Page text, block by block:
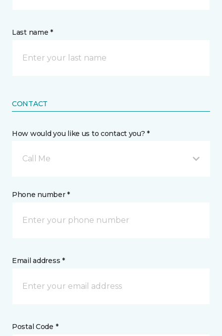
Last name *
CONTACT
How would you like us to contact you? *
Call Me
Phone number *
Email address *
Postal Code *